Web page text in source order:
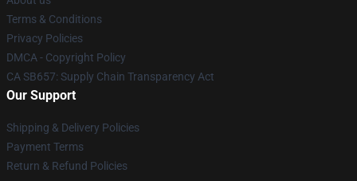
Terms & Conditions
Privacy Policies
DMCA - Copyright Policy
CA SB657: Supply Chain Transparency Act
Our Support
Shipping & Delivery Policies
Payment Terms
Return & Refund Policies